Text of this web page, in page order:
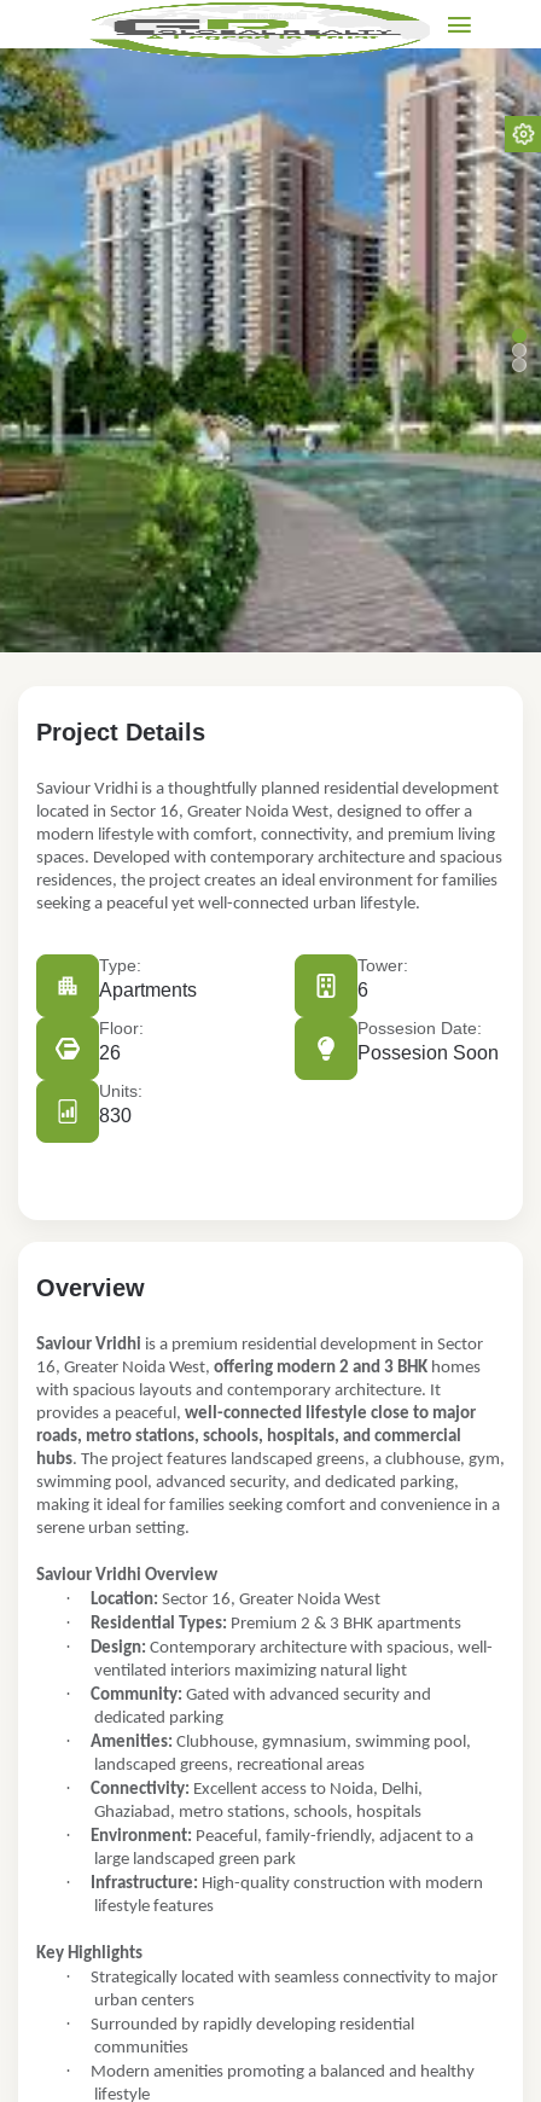
Saviour Vridhi
GH-05 C, opposite Sks World School, Victory Amara,
Apartments
₹73.00 Lac
Project Details
Saviour Vridhi is a thoughtfully planned residential development
located in Sector 16, Greater Noida West, designed to offer a
modern lifestyle with comfort, connectivity, and premium living
spaces. Developed with contemporary architecture and spacious
residences, the project creates an ideal environment for families
seeking a peaceful yet well-connected urban lifestyle.
Type:
Apartments
Floor:
26
Tower:
6
Possesion Date:
Possesion Soon
Units:
830
Overview
Saviour Vridhi is a premium residential development in Sector
16, Greater Noida West, offering modern 2 and 3 BHK homes
with spacious layouts and contemporary architecture. It
provides a peaceful, well-connected lifestyle close to major
roads, metro stations, schools, hospitals, and commercial
hubs. The project features landscaped greens, a clubhouse, gym,
swimming pool, advanced security, and dedicated parking,
making it ideal for families seeking comfort and convenience in a
serene urban setting.
Saviour Vridhi Overview
· Location: Sector 16, Greater Noida West
· Residential Types: Premium 2 & 3 BHK apartments
· Design: Contemporary architecture with spacious, well-
ventilated interiors maximizing natural light
· Community: Gated with advanced security and
dedicated parking
· Amenities: Clubhouse, gymnasium, swimming pool,
landscaped greens, recreational areas
· Connectivity: Excellent access to Noida, Delhi,
Ghaziabad, metro stations, schools, hospitals
· Environment: Peaceful, family-friendly, adjacent to a
large landscaped green park
· Infrastructure: High-quality construction with modern
lifestyle features
Key Highlights
·
Strategically located with seamless connectivity to major
urban centers
·
Surrounded by rapidly developing residential
communities
·
Modern amenities promoting a balanced and healthy
lifestyle